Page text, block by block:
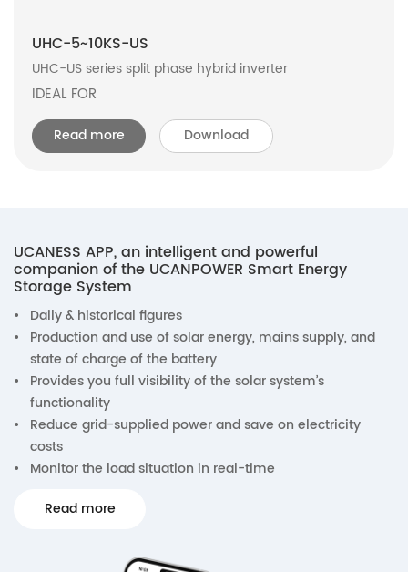
UHC-5~10KS-US
UHC-US series split phase hybrid inverter
IDEAL FOR
Read more Download
UCANESS APP, an intelligent and powerful
companion of the UCANPOWER Smart Energy
Storage System
•
Daily & historical figures
•
Production and use of solar energy, mains supply, and
state of charge of the battery
•
Provides you full visibility of the solar system’s
functionality
•
Reduce grid-supplied power and save on electricity
costs
•
Monitor the load situation in real-time
Read more